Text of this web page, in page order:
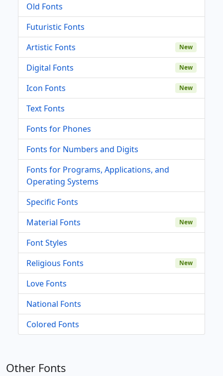
Old Fonts
Futuristic Fonts
Artistic Fonts
New
Digital Fonts New
Icon Fonts New
Text Fonts
Fonts for Phones
Fonts for Numbers and Digits
Fonts for Programs, Applications, and
Operating Systems
Specific Fonts
Material Fonts
New
Font Styles
Religious Fonts
New
Love Fonts
National Fonts
Colored Fonts
Other Fonts